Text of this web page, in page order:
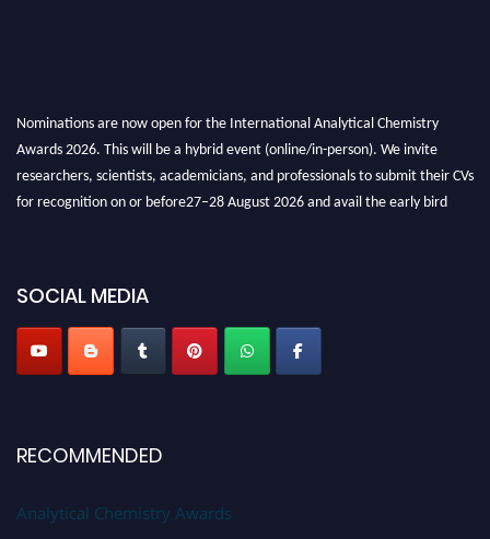
Nominations are now open for the International Analytical Chemistry
Awards 2026. This will be a hybrid event (online/in-person). We invite
researchers, scientists, academicians, and professionals to submit their CVs
for recognition on or before27–28 August 2026 and avail the early bird
Stay tuned for more updates!
SOCIAL MEDIA
RECOMMENDED
Analytical Chemistry Awards